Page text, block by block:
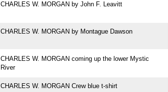
CHARLES W. MORGAN by John F. Leavitt
CHARLES W. MORGAN by Montague Dawson
CHARLES W. MORGAN coming up the lower Mystic
River
CHARLES W. MORGAN Crew blue t-shirt